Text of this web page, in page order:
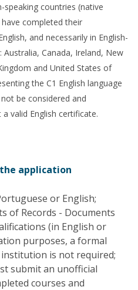
speaking countries (native
completed their
and necessarily in English-
Australia, Canada, Ireland, New
and United States of
the C1 English language
be considered and
valid English certificate.
application
or English;
of Records - Documents
(in English or
purposes, a formal
is not required;
submit an unofficial
courses and